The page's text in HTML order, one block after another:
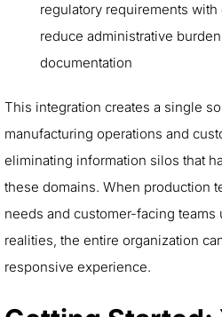
regulatory requirements
reduce administrative
documentation
This integration creates a single
manufacturing operations and
eliminating information silos that
these domains. When production
needs and customer-facing teams
realities, the entire organization
responsive experience.